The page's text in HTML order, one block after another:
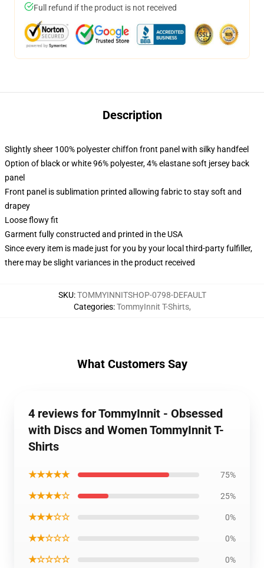
Full refund if the product is not received
Description
Slightly sheer 100% polyester chiffon front panel with silky handfeel
Option of black or white 96% polyester, 4% elastane soft jersey back
panel
Front panel is sublimation printed allowing fabric to stay soft and
drapey
Loose flowy fit
Garment fully constructed and printed in the USA
Since every item is made just for you by your local third-party fulfiller,
there may be slight variances in the product received
SKU:TOMMYINNITSHOP-0798-DEFAULT
Categories:TommyInnit T-Shirts,
What Customers Say
4 reviews for TommyInnit - Obsessed
with Discs and Women TommyInnit T-
Shirts
★★★★★ 75%
★★★★☆ 25%
★★★☆☆ 0%
★★☆☆☆ 0%
★☆☆☆☆ 0%